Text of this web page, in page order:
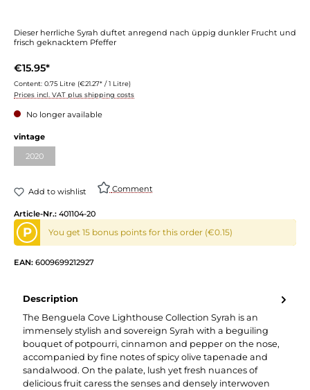
Dieser herrliche Syrah duftet anregend nach üppig dunkler Frucht und
frisch geknacktem Pfeffer
€15.95*
Content: 0.75 Litre (€21.27* / 1 Litre)
Prices incl. VAT plus shipping costs
No longer available
vintage
2020
Add to wishlist Comment
Article-Nr.: 401104-20
P You get 15 bonus points for this order (€0.15)
EAN: 6009699212927
Description
The Benguela Cove Lighthouse Collection Syrah is an
immensely stylish and sovereign Syrah with a beguiling
bouquet of potpourri, cinnamon and pepper on the nose,
accompanied by fine notes of spicy olive tapenade and
sandalwood. On the palate, lush yet fresh nuances of
delicious fruit caress the senses and densely interwoven